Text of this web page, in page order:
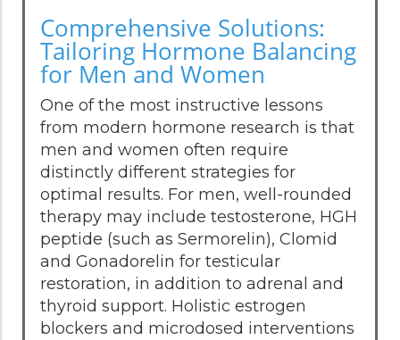
Comprehensive Solutions:
Tailoring Hormone Balancing
for Men and Women
One of the most instructive lessons
from modern hormone research is that
men and women often require
distinctly different strategies for
optimal results. For men, well-rounded
therapy may include testosterone, HGH
peptide (such as Sermorelin), Clomid
and Gonadorelin for testicular
restoration, in addition to adrenal and
thyroid support. Holistic estrogen
blockers and microdosed interventions